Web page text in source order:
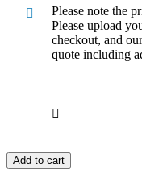
Please note the
Please upload
checkout, and
quote including
Add to cart